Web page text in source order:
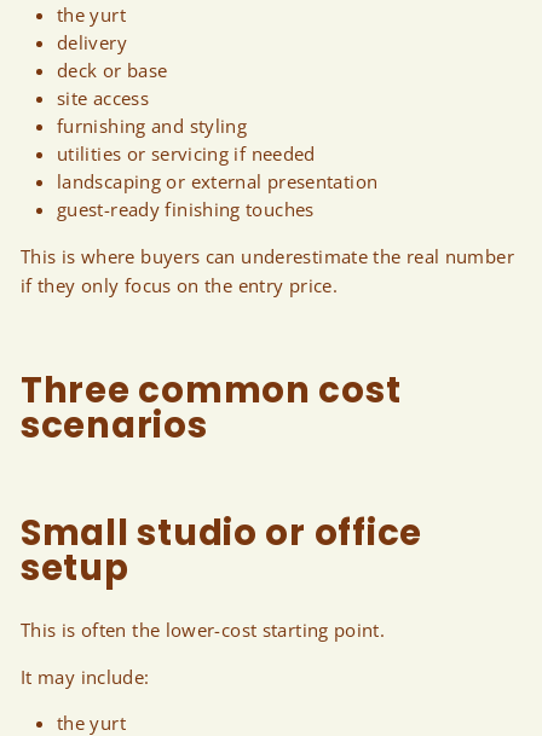
the yurt
delivery
deck or base
site access
furnishing and styling
utilities or servicing if needed
landscaping or external presentation
guest-ready finishing touches
This is where buyers can underestimate the real number
if they only focus on the entry price.
Three common cost
scenarios
Small studio or office
setup
This is often the lower-cost starting point.
It may include:
the yurt